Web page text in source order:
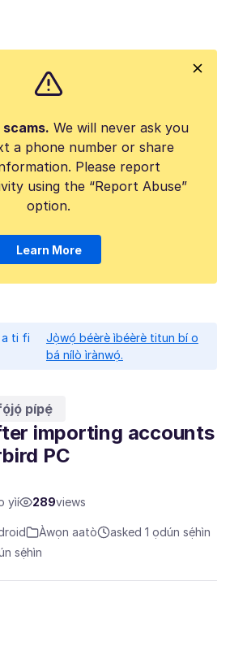
We will never ask you
a phone number or share
Please report
using the “Report Abuse”
option.
Learn More
a ti fi
Jọ̀wọ́ béèrè ìbéèrè titun bí o
bá nílò ìrànwọ́.
pípẹ́
importing accounts
PC
yìí 289views
Àwọn aatò
asked 1 ọdún sẹ́hìn
sẹ́hìn